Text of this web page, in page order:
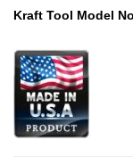
Kraft Tool Model